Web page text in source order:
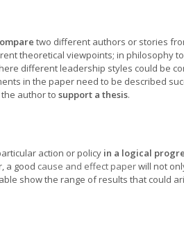
two different authors or stories
theoretical viewpoints; in philosophy
different leadership styles could be
in the paper need to be described
author to support a thesis.
action or policy in a logical
a good cause and effect paperwill not
show the range of results that could